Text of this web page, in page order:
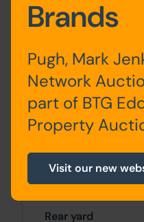
Ground
Floor
First Floor
Rear yard
Brands
Pugh, Mark
Network
part of BTG
Property
Visit our new